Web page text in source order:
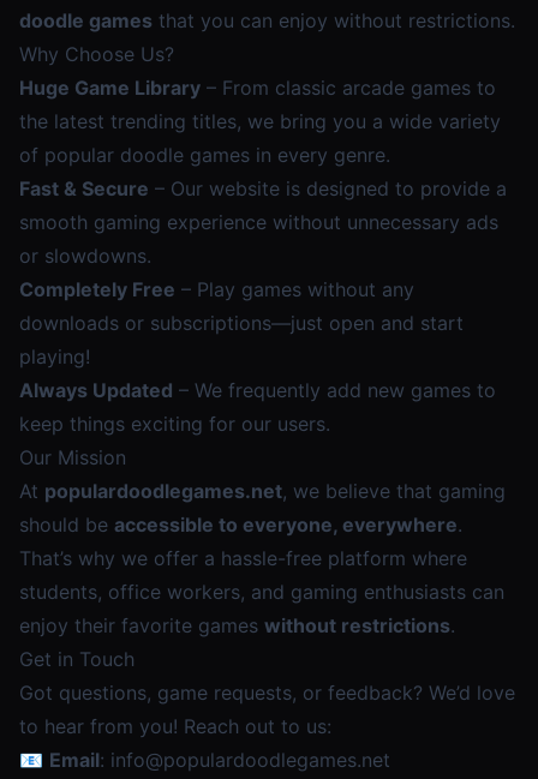
doodle games that you can enjoy without restrictions.
Why Choose Us?
Huge Game Library – From classic arcade games to
the latest trending titles, we bring you a wide variety
of popular doodle games in every genre.
Fast & Secure – Our website is designed to provide a
smooth gaming experience without unnecessary ads
or slowdowns.
Completely Free – Play games without any
downloads or subscriptions—just open and start
playing!
Always Updated – We frequently add new games to
keep things exciting for our users.
Our Mission
At populardoodlegames.net, we believe that gaming
should be accessible to everyone, everywhere.
That’s why we offer a hassle-free platform where
students, office workers, and gaming enthusiasts can
enjoy their favorite games without restrictions.
Get in Touch
Got questions, game requests, or feedback? We’d love
to hear from you! Reach out to us:
📧 Email: info@populardoodlegames.net